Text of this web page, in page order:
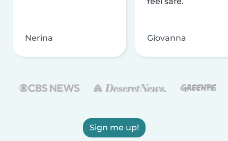
Nerina Giovanna
Sign me up!